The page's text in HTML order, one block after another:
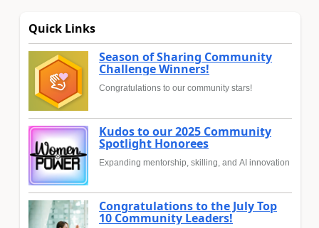
Quick Links
Season of Sharing Community
Challenge Winners!
Congratulations to our community stars!
Kudos to our 2025 Community
Spotlight Honorees
Expanding mentorship, skilling, and AI innovation
Congratulations to the July Top
10 Community Leaders!